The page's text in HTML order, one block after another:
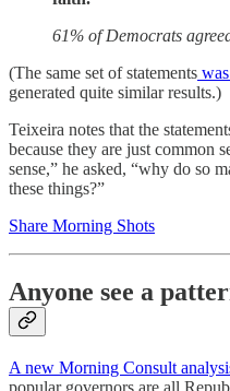
61% of Democrats
(The same set of statements
generated quite similar results.)
Teixeira notes that the
because they are just common
sense,” he asked, “why do so
these things?”
Share Morning Shots
Anyone see a
A new Morning Consult
popular governors are all